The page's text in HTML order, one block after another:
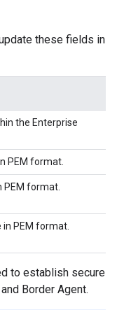
these fields in
the Enterprise
PEM format.
PEM format.
PEM format.
to establish secure
Border Agent.